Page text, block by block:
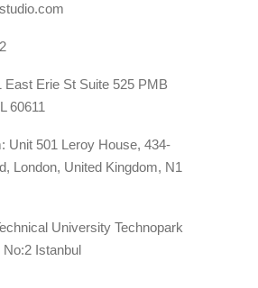
East Erie St Suite 525 PMB
60611
Unit 501 Leroy House, 434-
London, United Kingdom, N1
University Technopark
Istanbul